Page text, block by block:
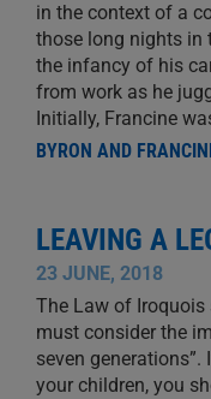
in the context of a
those long nights in
the infancy of his
from work as he
Initially, Francine
BYRON AND
LEAVING A
23 JUNE, 2018
The Law of Iroquois
must consider the
seven
your children, you